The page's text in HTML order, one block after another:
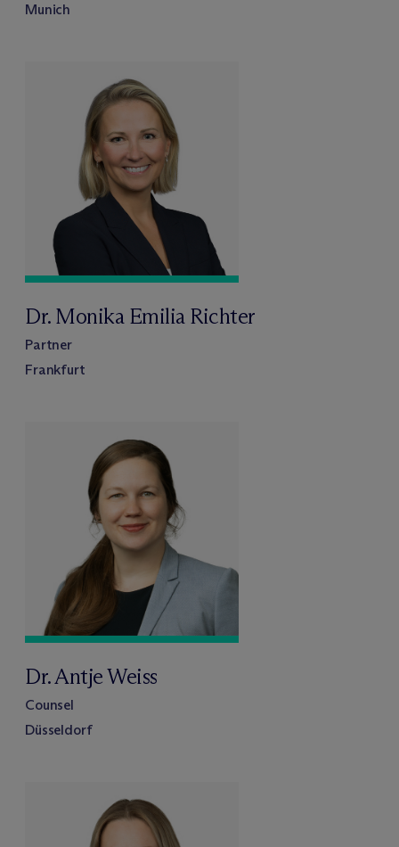
Munich
Dr. Monika Emilia Richter
Partner
Frankfurt
Dr. Antje Weiss
Counsel
Düsseldorf